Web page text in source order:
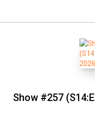
Show #257